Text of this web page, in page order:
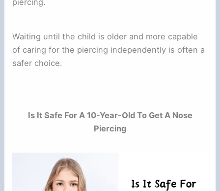
Waiting until the child is older and more capable
of caring for the piercing independently is often a
safer choice.
Is It Safe For A 10-Year-Old To Get A Nose
Piercing